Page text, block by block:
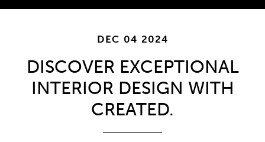
DEC 04 2024
DISCOVER EXCEPTIONAL
INTERIOR DESIGN WITH
CREATED.